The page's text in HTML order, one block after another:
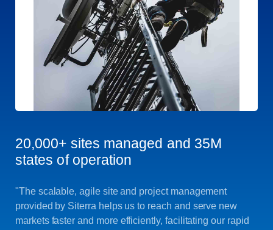
20,000+ sites managed and 35M
states of operation
"The scalable, agile site and project management
provided by Siterra helps us to reach and serve new
markets faster and more efficiently, facilitating our rapid